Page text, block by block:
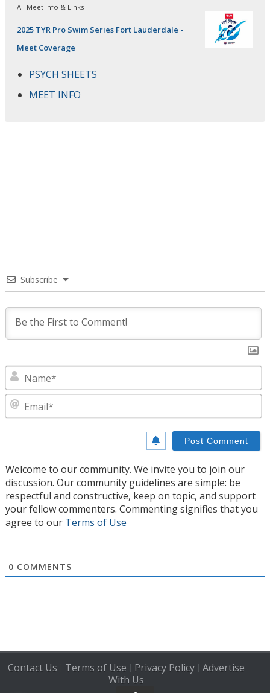
All Meet Info & Links
2025 TYR Pro Swim Series Fort Lauderdale -
Meet Coverage
PSYCH SHEETS
MEET INFO
Subscribe
Welcome to our community. We invite you to join our
discussion. Our community guidelines are simple: be
respectful and constructive, keep on topic, and support
your fellow commenters. Commenting signifies that you
agree to our Terms of Use
0 COMMENTS
Contact Us | Terms of Use | Privacy Policy| Advertise
With Us